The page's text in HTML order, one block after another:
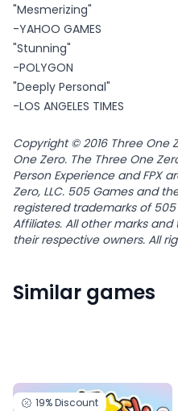
"Mesmerizing"
-YAHOO GAMES
"Stunning"
-POLYGON
"Deeply Personal"
-LOS ANGELES TIMES
Copyright © 2016 Three One
One Zero. The Three One
Person Experience and FPX
Zero, LLC. 505 Games and
registered trademarks of
Affiliates. All other marks
their respective owners. All
Similar games
19%Discount